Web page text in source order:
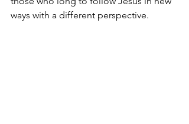
ways with a different perspective.